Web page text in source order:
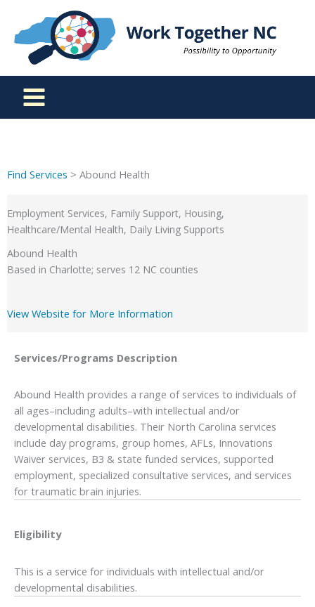
content
Find Services > Abound Health
Employment Services, Family Support, Housing,
Healthcare/Mental Health, Daily Living Supports
Abound Health
Based in Charlotte; serves 12 NC counties
View Website for More Information
Services/Programs Description
Abound Health provides a range of services to individuals of
all ages–including adults–with intellectual and/or
developmental disabilities. Their North Carolina services
include day programs, group homes, AFLs, Innovations
Waiver services, B3 & state funded services, supported
employment, specialized consultative services, and services
for traumatic brain injuries.
Eligibility
This is a service for individuals with intellectual and/or
developmental disabilities.